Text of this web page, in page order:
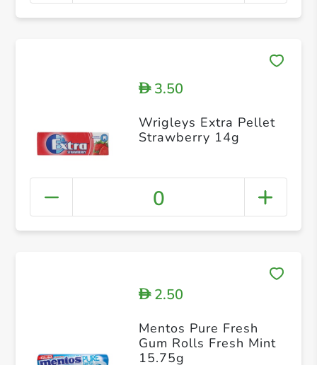
D3.50
Wrigleys Extra Pellet
Strawberry 14g
0
D2.50
Mentos Pure Fresh
Gum Rolls Fresh Mint
15.75g